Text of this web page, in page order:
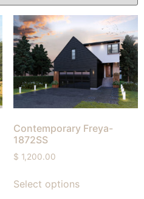
Contemporary Freya-
1872SS
$ 1,200.00
Select options